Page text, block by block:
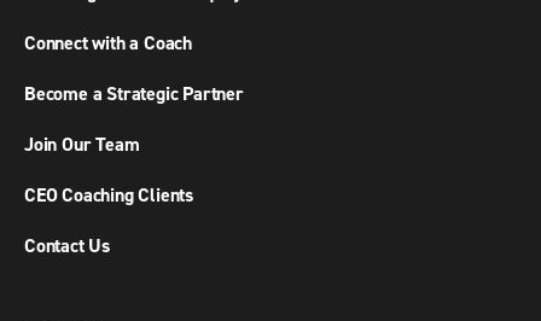
Connect with a Coach
Become a Strategic Partner
Join Our Team
CEO Coaching Clients
Contact Us